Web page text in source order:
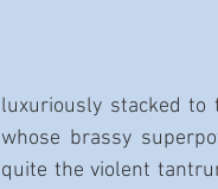
luxuriously stacked to
whose brassy
quite the violent